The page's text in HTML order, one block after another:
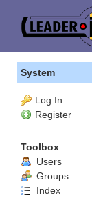
System
Log In
Register
Toolbox
Users
Groups
Index